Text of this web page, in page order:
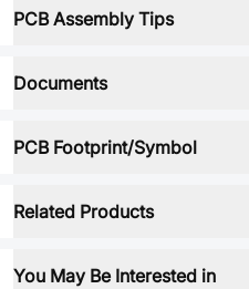
PCB Assembly Tips
Documents
PCB Footprint/Symbol
Related Products
You May Be Interested in